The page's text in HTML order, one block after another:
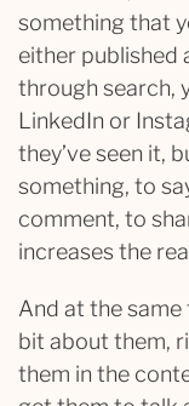
something that
either published
through search,
LinkedIn or
they’ve seen it,
something, to
comment, to
increases the
And at the
bit about them,
them in the